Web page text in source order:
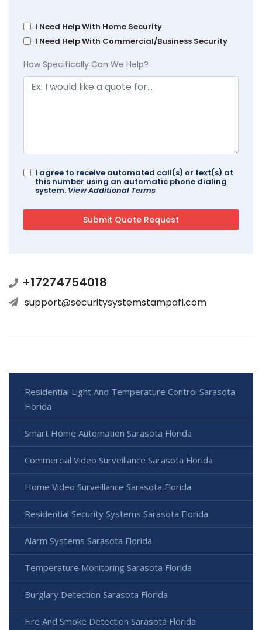
I Need Help With Home Security
I Need Help With Commercial/Business Security
How Specifically Can We Help?
I agree to receive automated call(s) or text(s) at
this number using an automatic phone dialing
system. View Additional Terms
+17274754018
support@securitysystemstampafl.com
Residential Light And Temperature Control Sarasota
Florida
Smart Home Automation Sarasota Florida
Commercial Video Surveillance Sarasota Florida
Home Video Surveillance Sarasota Florida
Residential Security Systems Sarasota Florida
Alarm Systems Sarasota Florida
Temperature Monitoring Sarasota Florida
Burglary Detection Sarasota Florida
Fire And Smoke Detection Sarasota Florida